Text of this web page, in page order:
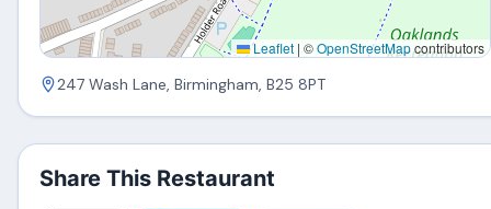
Leaflet | ©OpenStreetMapcontributors
247 Wash Lane, Birmingham, B25 8PT
Share This Restaurant